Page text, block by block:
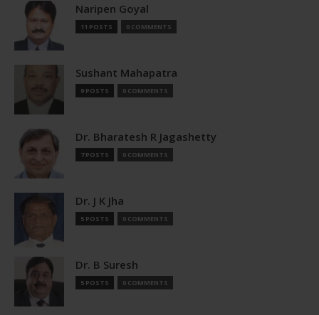
Naripen Goyal
11 POSTS 0 COMMENTS
Sushant Mahapatra
9 POSTS 0 COMMENTS
Dr. Bharatesh R Jagashetty
7 POSTS 0 COMMENTS
Dr. J K Jha
5 POSTS 0 COMMENTS
Dr. B Suresh
5 POSTS 0 COMMENTS